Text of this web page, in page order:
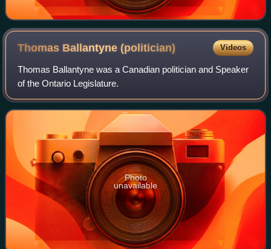
Thomas Ballantyne(politician) Videos
Thomas Ballantyne was a Canadian politician and Speaker
of the Ontario Legislature.
Photo
unavailable